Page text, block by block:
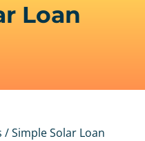
Loan
/Simple Solar Loan